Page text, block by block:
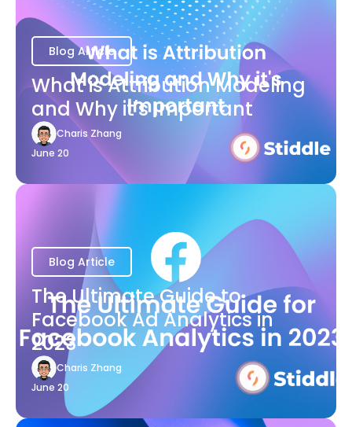
Blog Article
What is Attribution Modeling
and Why it's Important
Charis Zhang
June 20
Blog Article
The Ultimate Guide to
Facebook Ad Analytics in
2023
Charis Zhang
June 20